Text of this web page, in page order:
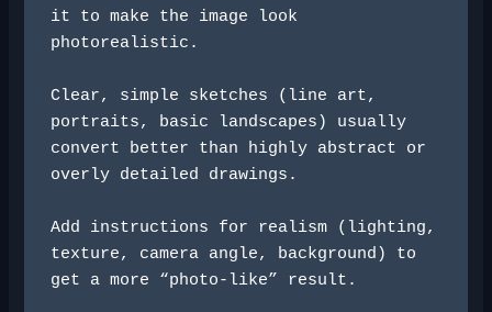
it to make the image look
photorealistic.
Clear, simple sketches (line art,
portraits, basic landscapes) usually
convert better than highly abstract or
overly detailed drawings.
Add instructions for realism (lighting,
texture, camera angle, background) to
get a more “photo-like” result.